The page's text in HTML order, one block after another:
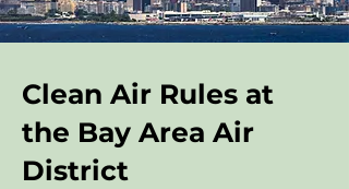
Clean Air Rules at
the Bay Area Air
District